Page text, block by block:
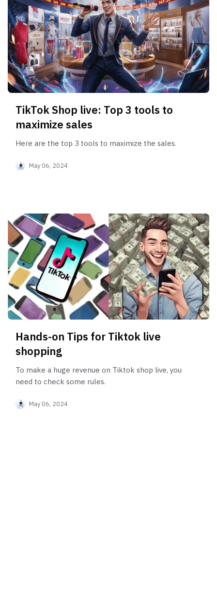
TikTok Shop live: Top 3 tools to
maximize sales
Here are the top 3 tools to maximize the sales.
May 06, 2024
Hands-on Tips for Tiktok live
shopping
To make a huge revenue on Tiktok shop live, you
need to check some rules.
May 06, 2024